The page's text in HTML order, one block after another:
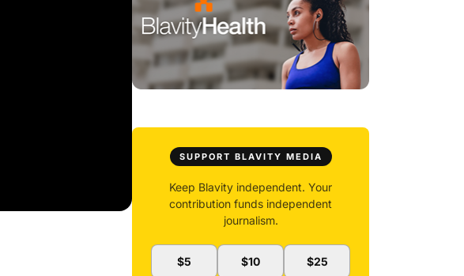
SUPPORT BLAVITY MEDIA
Keep Blavity independent. Your
contribution funds independent
journalism.
$5 $10 $25